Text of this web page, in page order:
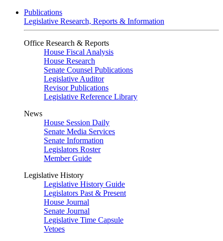
Publications
Legislative Research, Reports & Information
Office Research & Reports
House Fiscal Analysis
House Research
Senate Counsel Publications
Legislative Auditor
Revisor Publications
Legislative Reference Library
News
House Session Daily
Senate Media Services
Senate Information
Legislators Roster
Member Guide
Legislative History
Legislative History Guide
Legislators Past & Present
House Journal
Senate Journal
Legislative Time Capsule
Vetoes